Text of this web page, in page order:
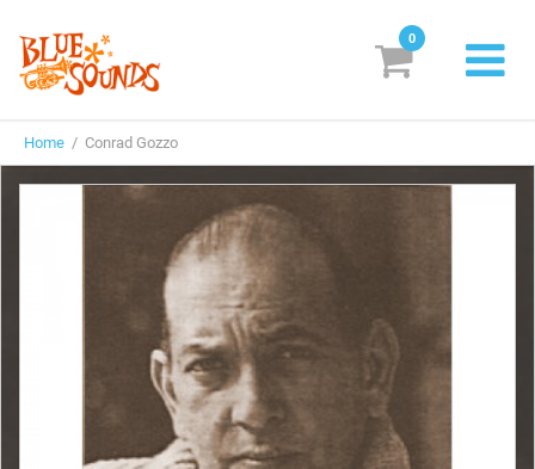
Labels
Suggestions
Genres & Styles
Vinyl
Box Sets
Search
0
Home / Conrad Gozzo